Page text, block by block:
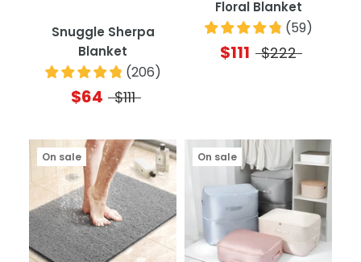
Snuggle Sherpa
Blanket
(206)
$64 $111
Floral Blanket
(59)
$111 $222
On sale On sale